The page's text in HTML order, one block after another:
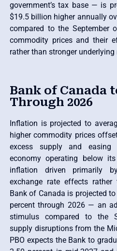
government’s tax base — is
$19.5 billion higher annually
compared to the September
commodity prices and their
rather than stronger
Bank of Canada
Through 2026
Inflation is projected to
higher commodity prices
excess supply and
economy operating below
inflation driven primarily
exchange rate effects
Bank of Canada is projected
percent through 2026 — an
stimulus compared to the
supply disruptions from the
PBO expects the Bank to